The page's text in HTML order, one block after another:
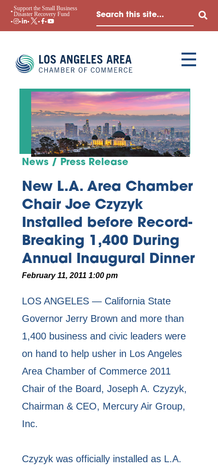
Support the Small Business
Disaster Recovery Fund
News / Press Release
New L.A. Area Chamber
Chair Joe Czyzyk
Installed before Record-
Breaking 1,400 During
Annual Inaugural Dinner
February 11, 2011 1:00 pm
LOS ANGELES — California State
Governor Jerry Brown and more than
1,400 business and civic leaders were
on hand to help usher in Los Angeles
Area Chamber of Commerce 2011
Chair of the Board, Joseph A. Czyzyk,
Chairman & CEO, Mercury Air Group,
Inc.
Czyzyk was officially installed as L.A.